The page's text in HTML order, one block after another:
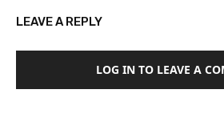
LEAVE A REPLY
LOG IN TO LEAVE A